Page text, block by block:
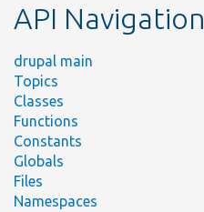
API Navigation
drupal main
Topics
Classes
Functions
Constants
Globals
Files
Namespaces